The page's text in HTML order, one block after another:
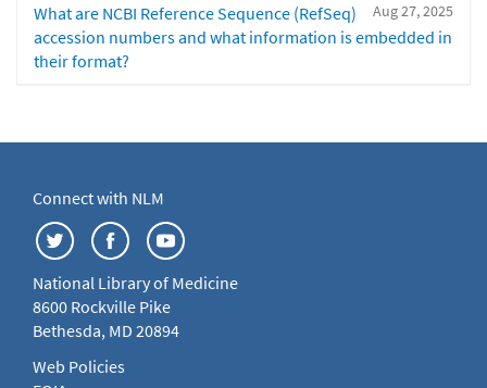
Aug 27, 2025
What are NCBI Reference Sequence (RefSeq)
accession numbers and what information is embedded in
their format?
Connect with NLM
National Library of Medicine
8600 Rockville Pike
Bethesda, MD 20894
Web Policies